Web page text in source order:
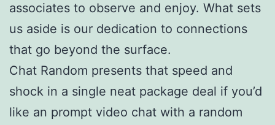
associates to observe and enjoy. What sets
us aside is our dedication to connections
that go beyond the surface.
Chat Random presents that speed and
shock in a single neat package deal if you’d
like an prompt video chat with a random